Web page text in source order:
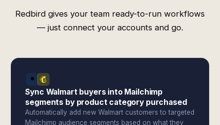
Redbird gives your team ready-to-run workflows
— just connect your accounts and go.
Sync Walmart buyers into Mailchimp
segments by product category purchased
Automatically add new Walmart customers to targeted
Mailchimp audience segments based on what they